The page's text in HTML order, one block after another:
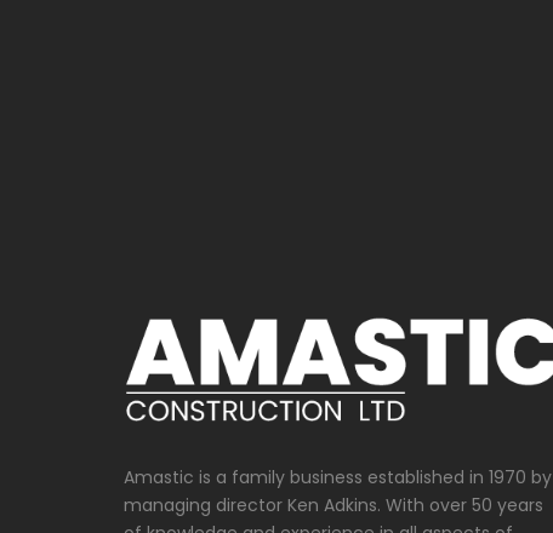
Amastic is a family business established in 1970 by
managing director Ken Adkins. With over 50 years